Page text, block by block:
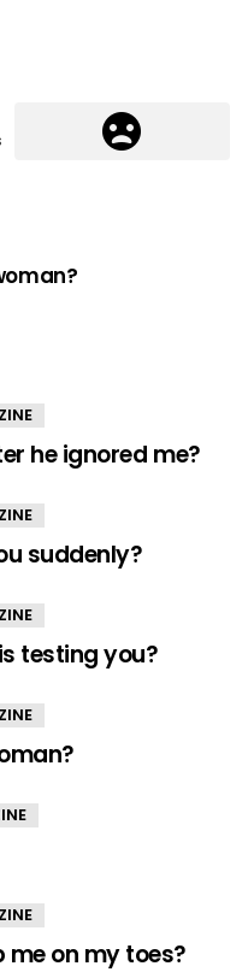
he ignored me?
suddenly?
testing you?
me on my toes?